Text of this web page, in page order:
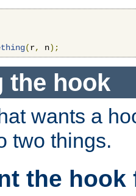
(r, n);
the hook
wants a
two things.
the